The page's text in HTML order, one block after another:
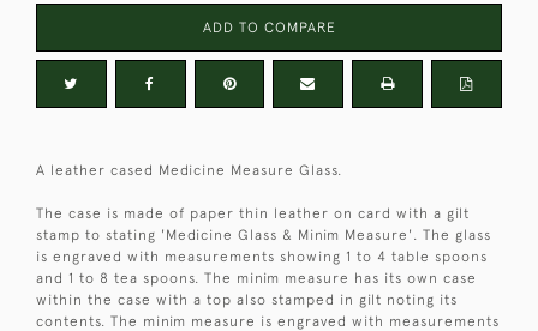
ADD TO COMPARE
A leather cased Medicine Measure Glass.
The case is made of paper thin leather on card with a gilt
stamp to stating 'Medicine Glass & Minim Measure'. The glass
is engraved with measurements showing 1 to 4 table spoons
and 1 to 8 tea spoons. The minim measure has its own case
within the case with a top also stamped in gilt noting its
contents. The minim measure is engraved with measurements